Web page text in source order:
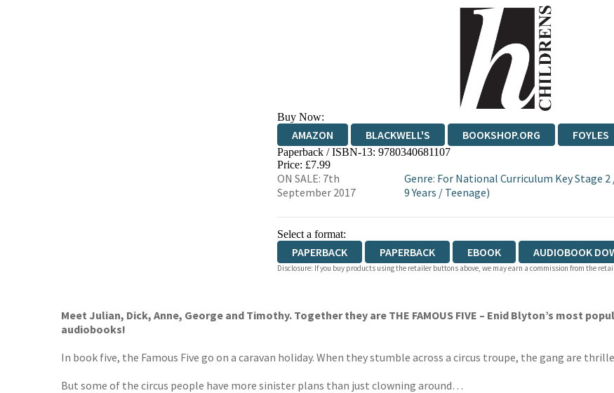
Buy Now:
AMAZON BLACKWELL'S BOOKSHOP.ORG FOYLES
HIVE WATERSTONES
Paperback / ISBN-13: 9780340681107
Price: £7.99
ON SALE: 7th
September 2017
Genre: For National Curriculum Key Stage 2
9 Years / Teenage)
Select a format:
PAPERBACK PAPERBACK EBOOK AUDIOBOOK
Disclosure: If you buy products using the retailer buttons above, we may earn a commission from the
Meet Julian, Dick, Anne, George and Timothy. Together they are THE FAMOUS FIVE – Enid Blyton’s most
audiobooks!
In book five, the Famous Five go on a caravan holiday. When they stumble across a circus troupe, the gang are
But some of the circus people have more sinister plans than just clowning around…